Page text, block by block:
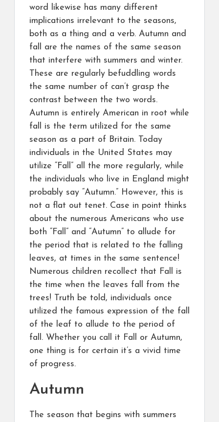
word likewise has many different
implications irrelevant to the seasons,
both as a thing and a verb. Autumn and
fall are the names of the same season
that interfere with summers and winter.
These are regularly befuddling words
the same number of can’t grasp the
contrast between the two words.
Autumn is entirely American in root while
fall is the term utilized for the same
season as a part of Britain. Today
individuals in the United States may
utilize “Fall” all the more regularly, while
the individuals who live in England might
probably say “Autumn.” However, this is
not a flat out tenet. Case in point thinks
about the numerous Americans who use
both “Fall” and “Autumn” to allude for
the period that is related to the falling
leaves, at times in the same sentence!
Numerous children recollect that Fall is
the time when the leaves fall from the
trees! Truth be told, individuals once
utilized the famous expression of the fall
of the leaf to allude to the period of
fall. Whether you call it Fall or Autumn,
one thing is for certain it’s a vivid time
of progress.
Autumn
The season that begins with summers